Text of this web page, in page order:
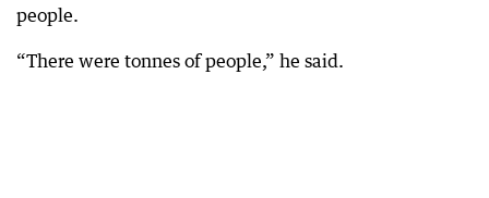
people.
“There were tonnes of people,” he said.